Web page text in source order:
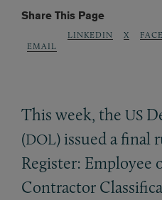
Share This Page
EMAIL
LINKEDIN X
This week, the US
(DOL) issued a final
Register: Employee
Contractor